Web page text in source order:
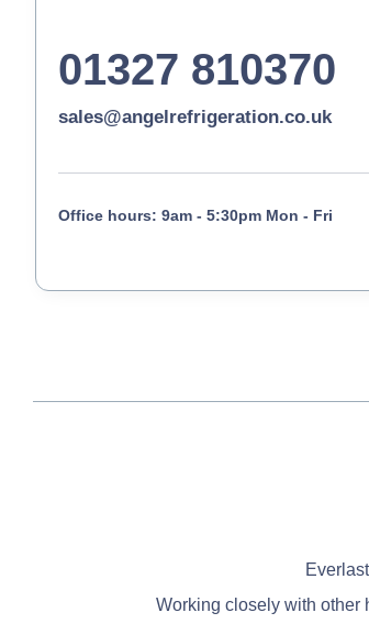
01327 810370
sales@angelrefrigeration.co.uk
Office hours: 9am - 5:30pm Mon - Fri
Working closely with other